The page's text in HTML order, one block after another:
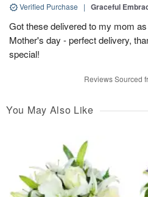
Verified Purchase | Graceful
Got these delivered to my mom
Mother's day - perfect delivery,
special!
Reviews Sourced
You May Also Like